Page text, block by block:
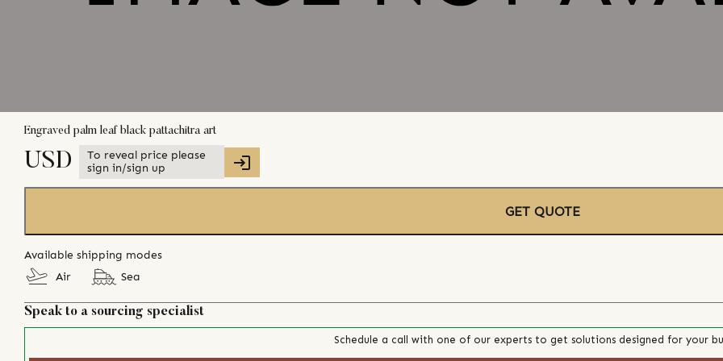
Engraved palm leaf black pattachitra art
USD
To reveal price please
sign in/sign up
GET QUOTE
Available shipping modes
Air
Sea
Speak to a sourcing specialist
Schedule a call with one of our experts to get solutions designed for your